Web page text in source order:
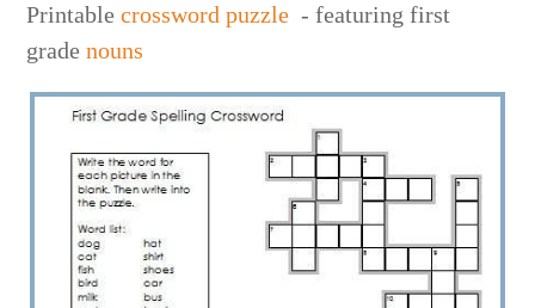
Printablecrossword puzzle - featuring first
gradenouns